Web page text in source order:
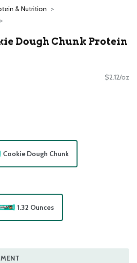
& Nutrition
Dough Chunk Protein
$2.12/oz
Cookie Dough Chunk
1.32 Ounces